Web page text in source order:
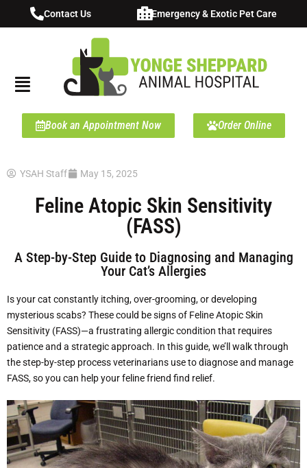
Contact Us Emergency & Exotic Pet Care
Book an Appointment Now Order Online
YSAH Staff May 15, 2025
Feline Atopic Skin Sensitivity
(FASS)
A Step-by-Step Guide to Diagnosing and Managing
Your Cat’s Allergies
Is your cat constantly itching, over-grooming, or developing
mysterious scabs? These could be signs of Feline Atopic Skin
Sensitivity (FASS)—a frustrating allergic condition that requires
patience and a strategic approach. In this guide, we’ll walk through
the step-by-step process veterinarians use to diagnose and manage
FASS, so you can help your feline friend find relief.